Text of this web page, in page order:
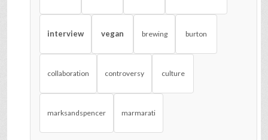
interview vegan brewing burton
collaboration controversy culture
marksandspencer marmarati